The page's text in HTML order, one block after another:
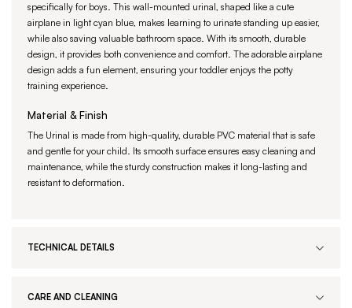
specifically for boys. This wall-mounted urinal, shaped like a cute
airplane in light cyan blue, makes learning to urinate standing up easier,
while also saving valuable bathroom space. With its smooth, durable
design, it provides both convenience and comfort. The adorable airplane
design adds a fun element, ensuring your toddler enjoys the potty
training experience.
Material & Finish
The Urinal is made from high-quality, durable PVC material that is safe
and gentle for your child. Its smooth surface ensures easy cleaning and
maintenance, while the sturdy construction makes it long-lasting and
resistant to deformation.
TECHNICAL DETAILS
CARE AND CLEANING